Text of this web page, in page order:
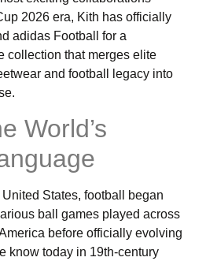
2026 era, Kith has officially
adidas Football for a
collection that merges elite
and football legacy into
World’s
States, football began
ball games played across
before officially evolving
know today in 19th-century